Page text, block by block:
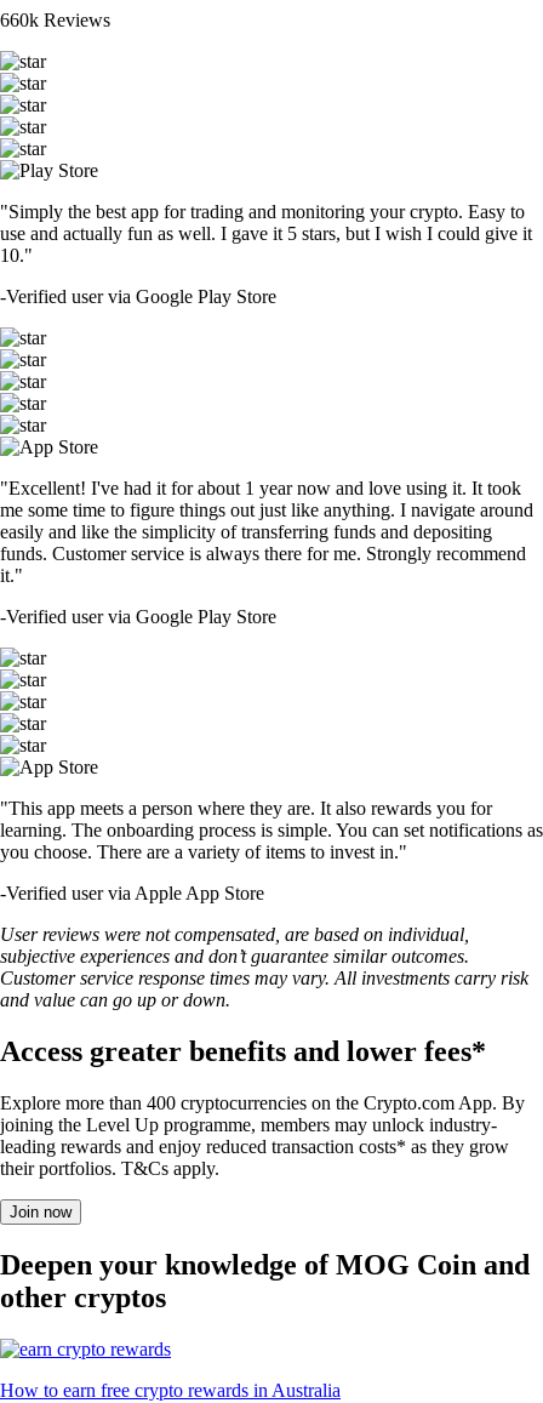
660k Reviews
"Simply the best app for trading and monitoring your crypto. Easy to
use and actually fun as well. I gave it 5 stars, but I wish I could give it
10."
-Verified user via Google Play Store
"Excellent! I've had it for about 1 year now and love using it. It took
me some time to figure things out just like anything. I navigate around
easily and like the simplicity of transferring funds and depositing
funds. Customer service is always there for me. Strongly recommend
it."
-Verified user via Google Play Store
"This app meets a person where they are. It also rewards you for
learning. The onboarding process is simple. You can set notifications as
you choose. There are a variety of items to invest in."
-Verified user via Apple App Store
User reviews were not compensated, are based on individual,
subjective experiences and don’t guarantee similar outcomes.
Customer service response times may vary. All investments carry risk
and value can go up or down.
Access greater benefits and lower fees*
Explore more than 400 cryptocurrencies on the Crypto.com App. By
joining the Level Up programme, members may unlock industry-
leading rewards and enjoy reduced transaction costs* as they grow
their portfolios. T&Cs apply.
Join now
Deepen your knowledge of MOG Coin and
other cryptos
How to earn free crypto rewards in Australia